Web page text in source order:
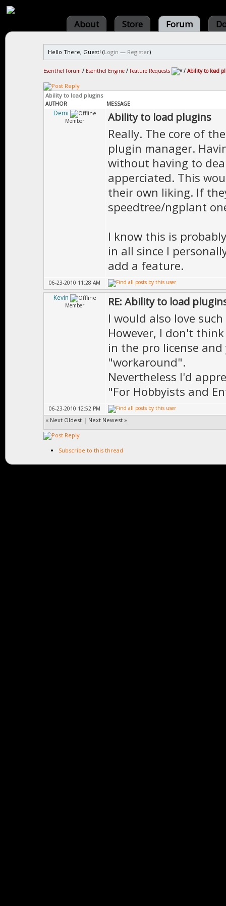
About Store Forum
Hello There, Guest! (Login — Register)
Esenthel Forum / Esenthel Engine / Feature Requests / Ability to load
Ability to load plugins
AUTHOR MESSAGE
Demi
Member Ability to load plugins
Really. The core of
plugin manager.
without having to
apperciated. This
their own liking. If
speedtree/ngplant
I know this is
in all since I
add a feature.
06-23-2010 11:28 AM
Kevin
Member RE: Ability to load
I would also love
However, I don't
in the pro license
"workaround".
Nevertheless I'd
"For Hobbyists and
06-23-2010 12:52 PM
« Next Oldest | Next Newest »
Subscribe to this thread